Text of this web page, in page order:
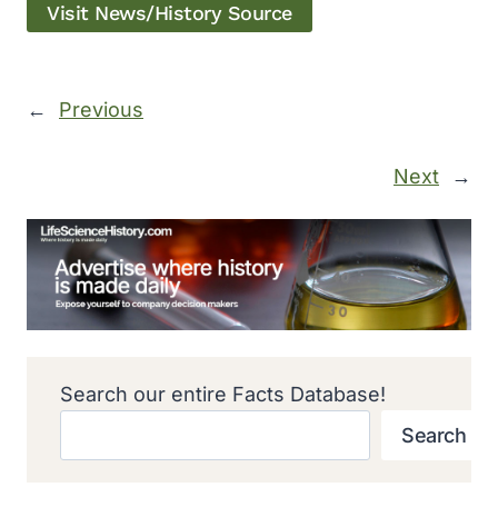
Visit News/History Source
← Previous
Next →
Search our entire Facts Database!
Search